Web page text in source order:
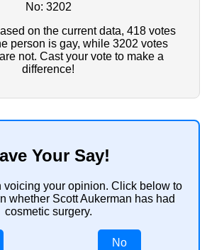
No: 3202
on the current data, 418 votes
person is gay, while 3202 votes
not. Cast your vote to make a
difference!
Your Say!
voicing your opinion. Click below to
whether Scott Aukerman has had
cosmetic surgery.
No